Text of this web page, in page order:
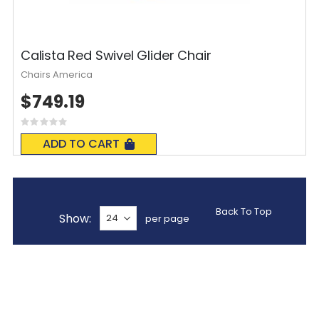
Calista Red Swivel Glider Chair
Rating:
0%
ADD TO CART
$749.19
Chairs America
Show per page
Back To Top